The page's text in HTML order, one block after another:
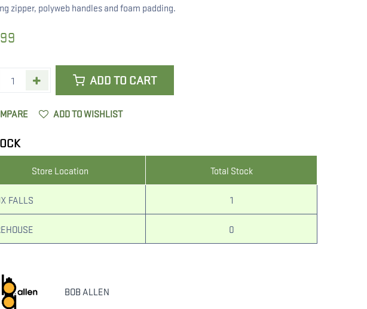
zipper, polyweb handles and foam padding.
ADD TO CART
ADD TO WISHLIST
Store Location Total Stock
FALLS 1
0
BOB ALLEN